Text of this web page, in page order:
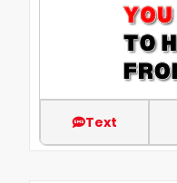
Text